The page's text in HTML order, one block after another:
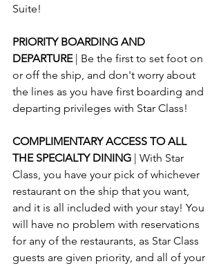
Suite!
PRIORITY BOARDING AND
DEPARTURE | Be the first to set foot on
or off the ship, and don't worry about
the lines as you have first boarding and
departing privileges with Star Class!
COMPLIMENTARY ACCESS TO ALL
THE SPECIALTY DINING | With Star
Class, you have your pick of whichever
restaurant on the ship that you want,
and it is all included with your stay! You
will have no problem with reservations
for any of the restaurants, as Star Class
guests are given priority, and all of your